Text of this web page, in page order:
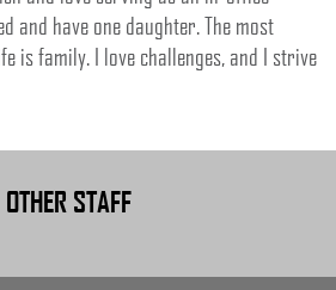
and have one daughter. The most
is family. I love challenges, and I strive
OTHER STAFF